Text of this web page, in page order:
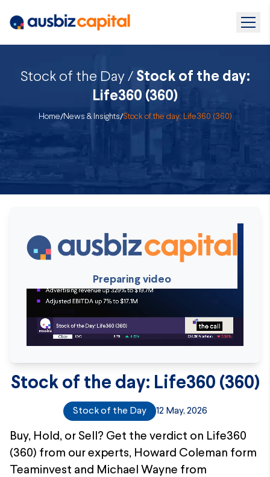
Stock of the Day / Stock of the day:
Life360 (360)
Home/News & Insights/Stock of the day: Life360 (360)
Preparing video
Stock of the day: Life360 (360)
Stock of the Day 12 May, 2026
Buy, Hold, or Sell? Get the verdict on Life360
(360) from our experts, Howard Coleman form
Teaminvest and Michael Wayne from